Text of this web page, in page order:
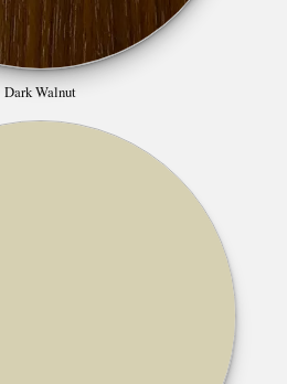
Dark Walnut